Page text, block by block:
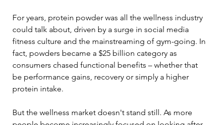
For years, protein powder was all the wellness industry
could talk about, driven by a surge in social media
fitness culture and the mainstreaming of gym-going. In
fact, powders became a $25 billion category as
consumers chased functional benefits – whether that
be performance gains, recovery or simply a higher
protein intake.
But the wellness market doesn't stand still. As more